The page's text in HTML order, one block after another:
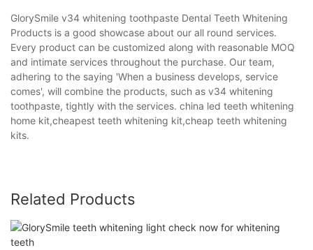
GlorySmile v34 whitening toothpaste Dental Teeth Whitening
Products is a good showcase about our all round services.
Every product can be customized along with reasonable MOQ
and intimate services throughout the purchase. Our team,
adhering to the saying 'When a business develops, service
comes', will combine the products, such as v34 whitening
toothpaste, tightly with the services. china led teeth whitening
home kit,cheapest teeth whitening kit,cheap teeth whitening
kits.
Related Products